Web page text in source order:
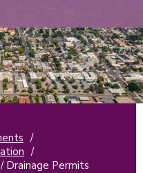
/
/
Drainage Permits